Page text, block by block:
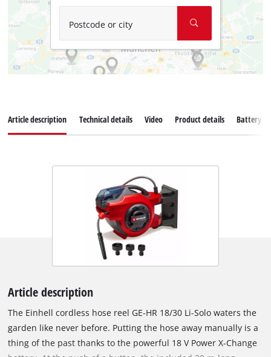
Postcode or city
Article description Technical details Video Product details Battery
Article description
The Einhell cordless hose reel GE-HR 18/30 Li-Solo waters the
garden like never before. Putting the hose away manually is a
thing of the past thanks to the powerful 18 V Power X-Change